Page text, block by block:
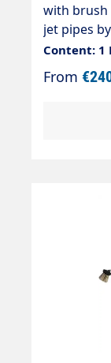
with brush
jet pipes
Stainless
Content: 1
From